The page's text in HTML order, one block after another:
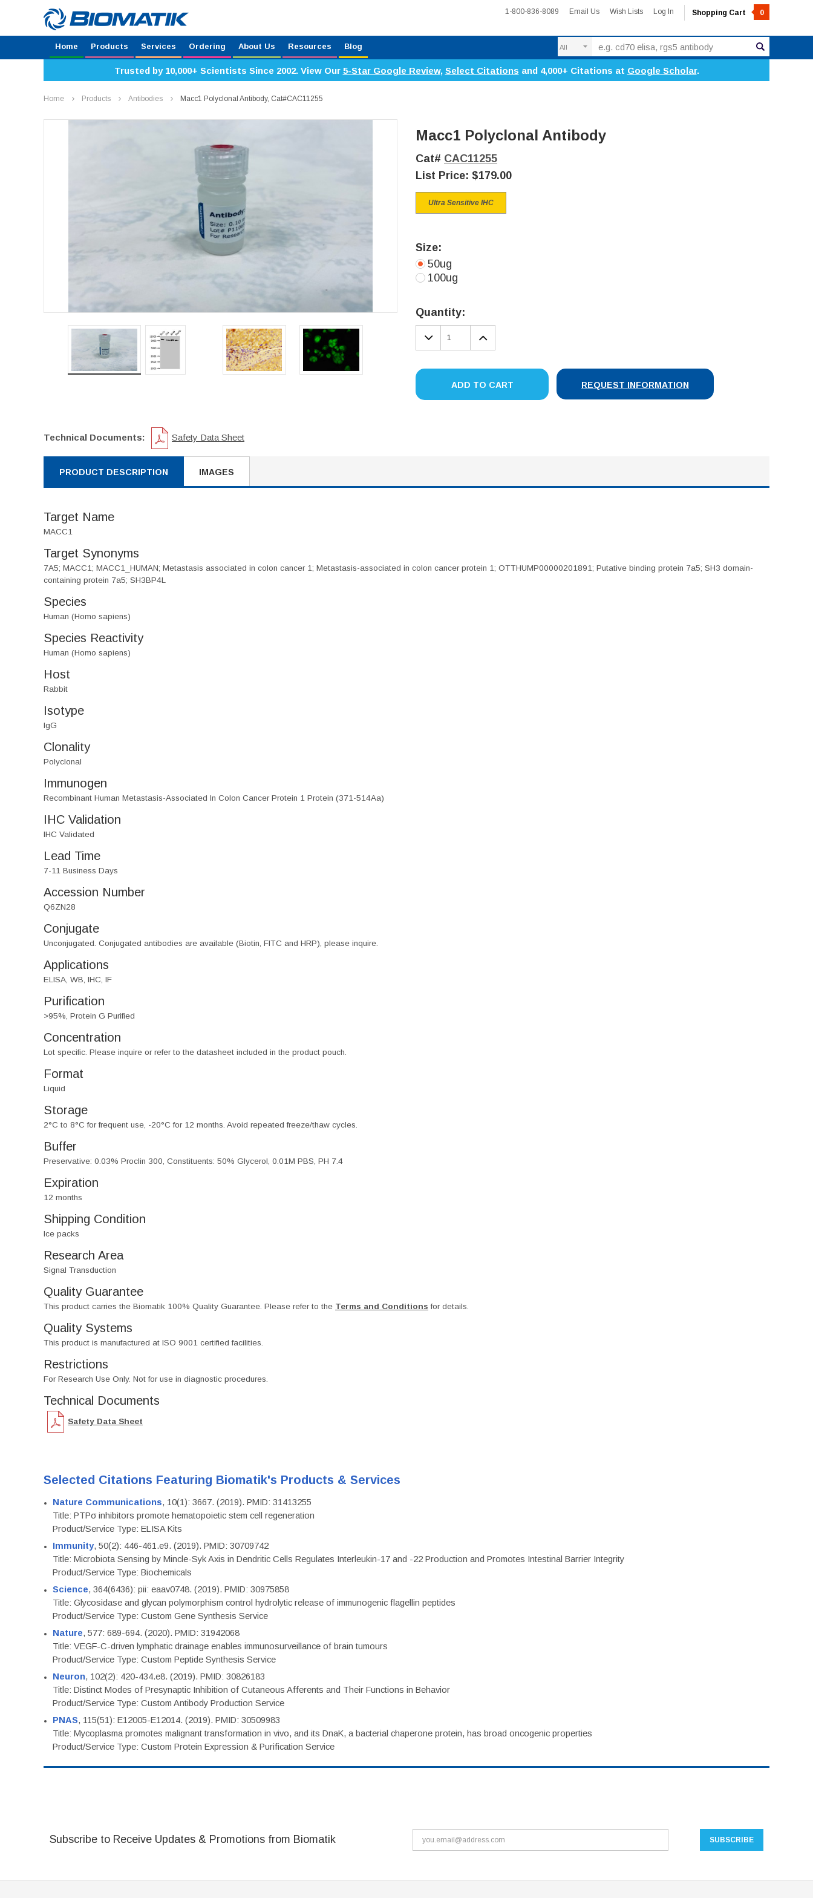
1-800-836-8089 Email Us Wish Lists Log In Shopping Cart 0
Home Products Services Ordering About Us Resources Blog
Trusted by 10,000+ Scientists Since 2002. View Our 5-Star Google Review, Select Citations and 4,000+ Citations at Google Scholar.
Home Products Antibodies Macc1 Polyclonal Antibody, Cat#CAC11255
Macc1 Polyclonal Antibody
Cat# CAC11255
List Price: $179.00
Ultra Sensitive IHC
Size:
50ug
100ug
Stock:
Quantity:
DECREASE
QUANTITY:
INCREASE
QUANTITY:
ADD TO CART REQUEST INFORMATION
Technical Documents: Safety Data Sheet
PRODUCT DESCRIPTION IMAGES
Target Name
MACC1
Target Synonyms
7A5; MACC1; MACC1_HUMAN; Metastasis associated in colon cancer 1; Metastasis-associated in colon cancer protein 1; OTTHUMP00000201891; Putative binding protein 7a5; SH3 domain-
containing protein 7a5; SH3BP4L
Species
Human (Homo sapiens)
Species Reactivity
Human (Homo sapiens)
Host
Rabbit
Isotype
IgG
Clonality
Polyclonal
Immunogen
Recombinant Human Metastasis-Associated In Colon Cancer Protein 1 Protein (371-514Aa)
IHC Validation
IHC Validated
Lead Time
7-11 Business Days
Accession Number
Q6ZN28
Conjugate
Unconjugated. Conjugated antibodies are available (Biotin, FITC and HRP), please inquire.
Applications
ELISA, WB, IHC, IF
Purification
>95%, Protein G Purified
Concentration
Lot specific. Please inquire or refer to the datasheet included in the product pouch.
Format
Liquid
Storage
2°C to 8°C for frequent use, -20°C for 12 months. Avoid repeated freeze/thaw cycles.
Buffer
Preservative: 0.03% Proclin 300, Constituents: 50% Glycerol, 0.01M PBS, PH 7.4
Expiration
12 months
Shipping Condition
Ice packs
Research Area
Signal Transduction
Quality Guarantee
This product carries the Biomatik 100% Quality Guarantee. Please refer to the Terms and Conditions for details.
Quality Systems
This product is manufactured at ISO 9001 certified facilities.
Restrictions
For Research Use Only. Not for use in diagnostic procedures.
Technical Documents
Safety Data Sheet
Selected Citations Featuring Biomatik's Products & Services
Nature Communications, 10(1): 3667. (2019). PMID: 31413255
Title: PTPσ inhibitors promote hematopoietic stem cell regeneration
Product/Service Type: ELISA Kits
Immunity, 50(2): 446-461.e9. (2019). PMID: 30709742
Title: Microbiota Sensing by Mincle-Syk Axis in Dendritic Cells Regulates Interleukin-17 and -22 Production and Promotes Intestinal Barrier Integrity
Product/Service Type: Biochemicals
Science, 364(6436): pii: eaav0748. (2019). PMID: 30975858
Title: Glycosidase and glycan polymorphism control hydrolytic release of immunogenic flagellin peptides
Product/Service Type: Custom Gene Synthesis Service
Nature, 577: 689-694. (2020). PMID: 31942068
Title: VEGF-C-driven lymphatic drainage enables immunosurveillance of brain tumours
Product/Service Type: Custom Peptide Synthesis Service
Neuron, 102(2): 420-434.e8. (2019). PMID: 30826183
Title: Distinct Modes of Presynaptic Inhibition of Cutaneous Afferents and Their Functions in Behavior
Product/Service Type: Custom Antibody Production Service
PNAS, 115(51): E12005-E12014. (2019). PMID: 30509983
Title: Mycoplasma promotes malignant transformation in vivo, and its DnaK, a bacterial chaperone protein, has broad oncogenic properties
Product/Service Type: Custom Protein Expression & Purification Service
Subscribe to Receive Updates & Promotions from Biomatik